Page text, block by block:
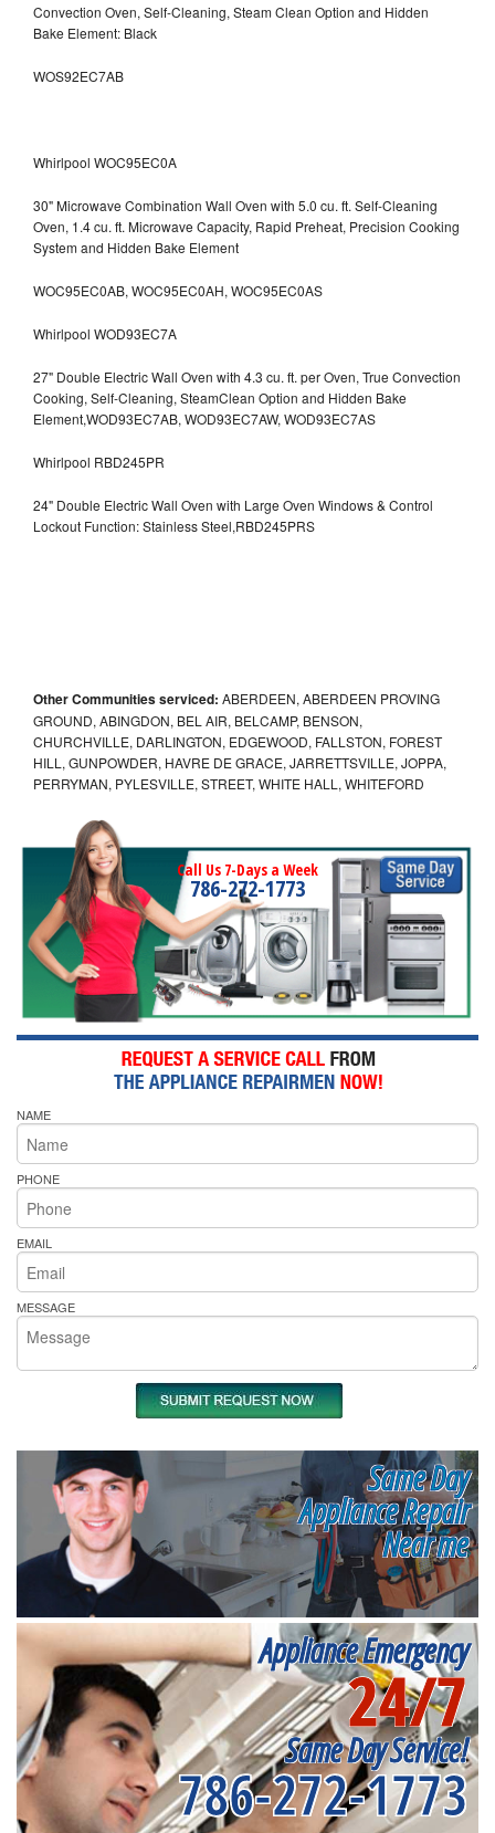
Convection Oven, Self-Cleaning, Steam Clean Option and Hidden
Bake Element: Black
WOS92EC7AB
Whirlpool WOC95EC0A
30" Microwave Combination Wall Oven with 5.0 cu. ft. Self-Cleaning
Oven, 1.4 cu. ft. Microwave Capacity, Rapid Preheat, Precision Cooking
System and Hidden Bake Element
WOC95EC0AB, WOC95EC0AH, WOC95EC0AS
Whirlpool WOD93EC7A
27" Double Electric Wall Oven with 4.3 cu. ft. per Oven, True Convection
Cooking, Self-Cleaning, SteamClean Option and Hidden Bake
Element,WOD93EC7AB, WOD93EC7AW, WOD93EC7AS
Whirlpool RBD245PR
24" Double Electric Wall Oven with Large Oven Windows & Control
Lockout Function: Stainless Steel,RBD245PRS
Other Communities serviced: ABERDEEN, ABERDEEN PROVING
GROUND, ABINGDON, BEL AIR, BELCAMP, BENSON,
CHURCHVILLE, DARLINGTON, EDGEWOOD, FALLSTON, FOREST
HILL, GUNPOWDER, HAVRE DE GRACE, JARRETTSVILLE, JOPPA,
PERRYMAN, PYLESVILLE, STREET, WHITE HALL, WHITEFORD
Call Us 7-Days a Week
786-272-1773
NAME
PHONE
EMAIL
MESSAGE
Same Day
Appliance Repair
Near me
Appliance Emergency
24/7
Same Day Service!
786-272-1773